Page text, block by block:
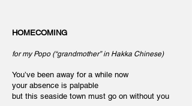
HOMECOMING
for my Popo (“grandmother” in Hakka Chinese)
You’ve been away for a while now
your absence is palpable
but this seaside town must go on without you